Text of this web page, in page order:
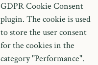
GDPR Cookie Consent
plugin. The cookie is used
to store the user consent
for the cookies in the
category "Performance".